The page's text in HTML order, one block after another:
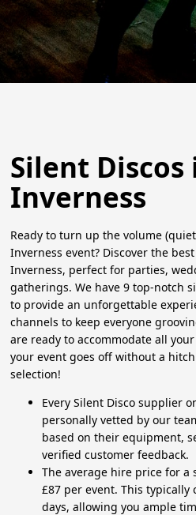
Silent Discos
Inverness
Ready to turn up the volume
Inverness event? Discover the
Inverness, perfect for parties,
gatherings. We have 9 top-notch
to provide an unforgettable
channels to keep everyone
are ready to accommodate all
your event goes off without a
selection!
Every Silent Disco supplier
personally vetted by our
based on their equipment,
verified customer feedback.
The average hire price for a
£87 per event. This typically
days, allowing you ample